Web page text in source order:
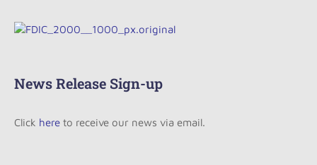
News Release Sign-up
Click here to receive our news via email.